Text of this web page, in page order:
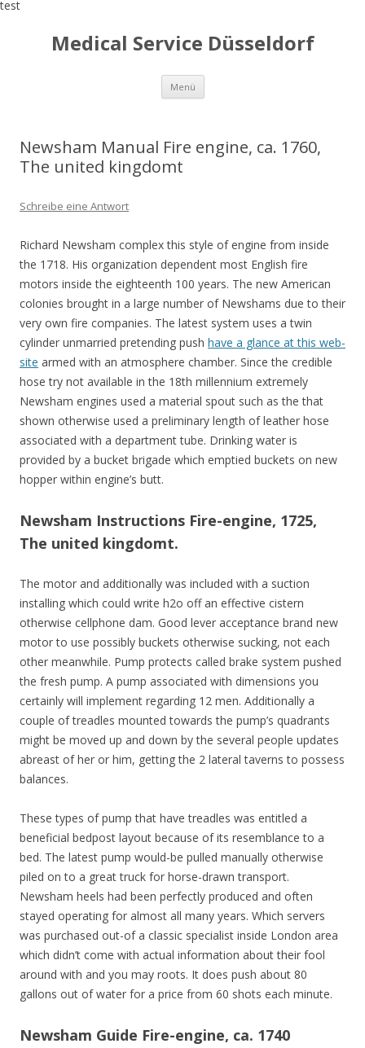
test
Medical Service Düsseldorf
Menü Zum
springen
Newsham Manual Fire engine, ca. 1760,
The united kingdomt
Schreibe eine Antwort
Richard Newsham complex this style of engine from inside
the 1718. His organization dependent most English fire
motors inside the eighteenth 100 years. The new American
colonies brought in a large number of Newshams due to their
very own fire companies. The latest system uses a twin
cylinder unmarried pretending push have a glance at this web-
site armed with an atmosphere chamber. Since the credible
hose try not available in the 18th millennium extremely
Newsham engines used a material spout such as the that
shown otherwise used a preliminary length of leather hose
associated with a department tube. Drinking water is
provided by a bucket brigade which emptied buckets on new
hopper within engine’s butt.
Newsham Instructions Fire-engine, 1725,
The united kingdomt.
The motor and additionally was included with a suction
installing which could write h2o off an effective cistern
otherwise cellphone dam. Good lever acceptance brand new
motor to use possibly buckets otherwise sucking, not each
other meanwhile. Pump protects called brake system pushed
the fresh pump. A pump associated with dimensions you
certainly will implement regarding 12 men. Additionally a
couple of treadles mounted towards the pump’s quadrants
might be moved up and down by the several people updates
abreast of her or him, getting the 2 lateral taverns to possess
balances.
These types of pump that have treadles was entitled a
beneficial bedpost layout because of its resemblance to a
bed. The latest pump would-be pulled manually otherwise
piled on to a great truck for horse-drawn transport.
Newsham heels had been perfectly produced and often
stayed operating for almost all many years. Which servers
was purchased out-of a classic specialist inside London area
which didn’t come with actual information about their fool
around with and you may roots. It does push about 80
gallons out of water for a price from 60 shots each minute.
Newsham Guide Fire-engine, ca. 1740